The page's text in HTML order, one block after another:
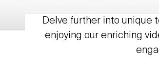
Delve further into unique
enjoying our enriching